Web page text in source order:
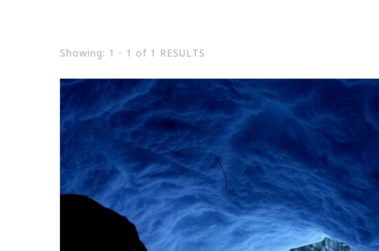
Showing: 1 - 1 of 1 RESULTS